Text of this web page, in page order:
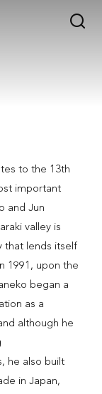
to the 13th
important
and Jun
valley is
that lends itself
1991, upon the
began a
as a
although he
he also built
in Japan,